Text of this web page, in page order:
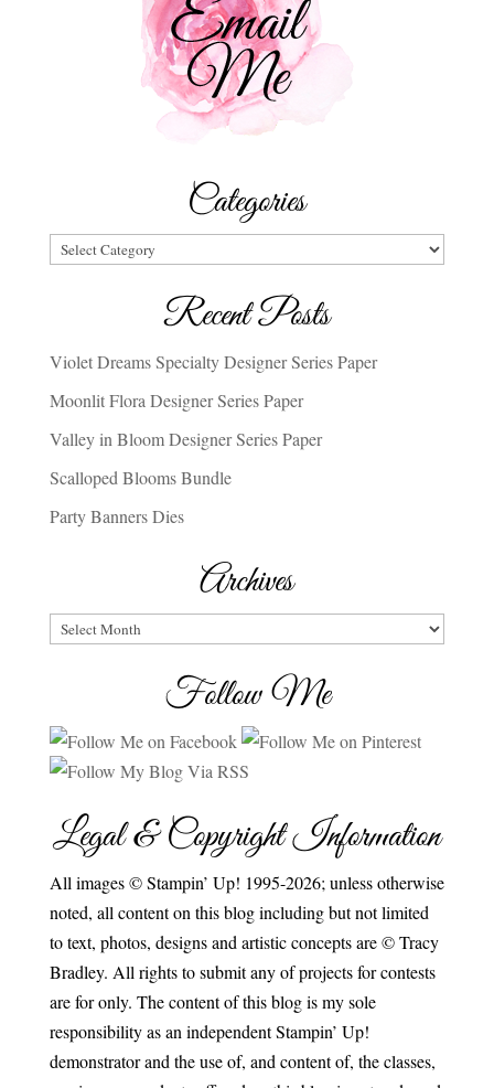
Categories
Categories
Recent Posts
Violet Dreams Specialty Designer Series Paper
Moonlit Flora Designer Series Paper
Valley in Bloom Designer Series Paper
Scalloped Blooms Bundle
Party Banners Dies
Archives
Archives
Follow Me
Legal & Copyright Information
All images © Stampin’ Up! 1995-2026; unless otherwise
noted, all content on this blog including but not limited
to text, photos, designs and artistic concepts are © Tracy
Bradley. All rights to submit any of projects for contests
are for only. The content of this blog is my sole
responsibility as an independent Stampin’ Up!
demonstrator and the use of, and content of, the classes,